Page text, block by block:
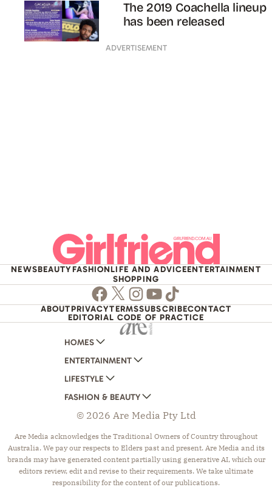
The 2019 Coachella lineup
has been released
ADVERTISEMENT
NEWSBEAUTYFASHIONLIFE AND ADVICEENTERTAINMENT
SHOPPING
Facebook
TwitterInstagram
Youtube
TikTok
ABOUTPRIVACYTERMSSUBSCRIBECONTACT
EDITORIAL CODE OF PRACTICE
HOMES
AUSTRALIAN HOUSE AND GARDEN
HOME BEAUTIFUL
BETTER HOMES AND GARDENS
YOUR HOME AND GARDEN
ENTERTAINMENT
WOMANS DAY
WOMANS DAY NZ
WHO
NEW IDEA
THAT'S LIFE
LIFESTYLE
WOMEN'S WEEKLY
WOMEN'S WEEKLY FOOD
NZ WOMAN'S WEEKLY FOOD
GOURMET TRAVELLER
BOUNTY PARENTS
FASHION & BEAUTY
MARIE CLAIRE
ELLE
BEAUTY HEAVEN
BEAUTY CREW
© 2026 Are Media Pty Ltd
Are Media acknowledges the Traditional Owners of Country throughout
Australia. We pay our respects to Elders past and present. Are Media and its
brands may have generated content partially using generative AI, which our
editors review, edit and revise to their requirements. We take ultimate
responsibility for the content of our publications.